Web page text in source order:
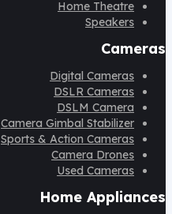
Home Theatre
Speakers
Cameras
Digital Cameras
DSLR Cameras
DSLM Camera
Camera Gimbal Stabilizer
Sports & Action Cameras
Camera Drones
Used Cameras
Home Appliances